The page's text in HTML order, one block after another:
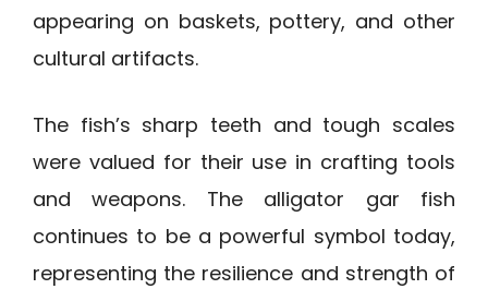
appearing on baskets, pottery, and other
cultural artifacts.
The fish’s sharp teeth and tough scales
were valued for their use in crafting tools
and weapons. The alligator gar fish
continues to be a powerful symbol today,
representing the resilience and strength of